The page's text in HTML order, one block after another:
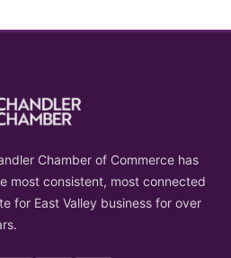
Chamber of Commerce has
most consistent, most connected
for East Valley business for over